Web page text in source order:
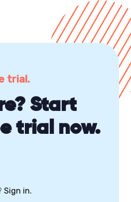
trial.
Start
trial now.
Sign in.